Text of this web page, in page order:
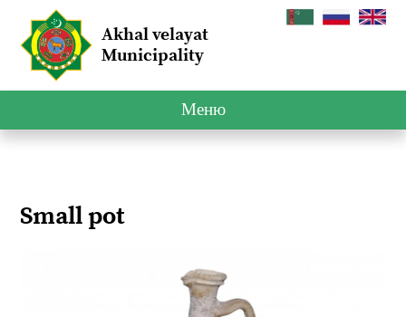
Akhal velayat
Municipality
Меню
Small pot